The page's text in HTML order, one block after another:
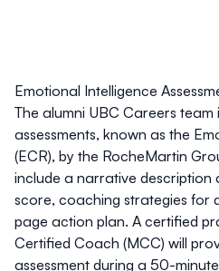
Emotional Intelligence
The alumni UBC Careers team
assessments, known as the
(ECR), by the RocheMartin
include a narrative description
score, coaching strategies for
page action plan. A certified
Certified Coach (MCC) will
assessment during a 50-